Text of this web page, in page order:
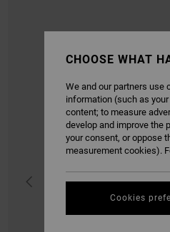
CHOOSE WHAT
We and our partners use
information (such as
content; to measure
develop and improve the
your consent, or oppose
measurement cookies).
Cookies